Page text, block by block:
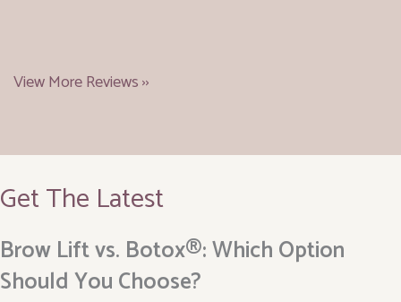
View More Reviews ››
Get The Latest
Brow Lift vs. Botox®: Which Option
Should You Choose?